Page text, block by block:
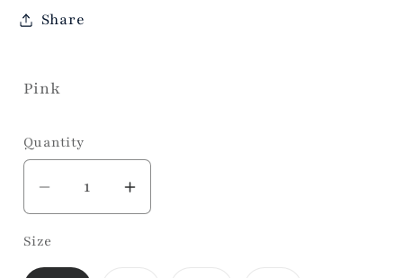
Share
Pink
Quantity
Decrease
quantity
for
Fancy
Increase
quantity
Size